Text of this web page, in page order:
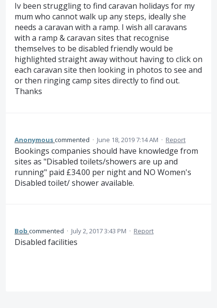
Iv been struggling to find caravan holidays for my
mum who cannot walk up any steps, ideally she
needs a caravan with a ramp. I wish all caravans
with a ramp & caravan sites that recognise
themselves to be disabled friendly would be
highlighted straight away without having to click on
each caravan site then looking in photos to see and
or then ringing camp sites directly to find out.
Thanks
Anonymouscommented · June 18, 2019 7:14 AM · Report
Bookings companies should have knowledge from
sites as "Disabled toilets/showers are up and
running" paid £34.00 per night and NO Women's
Disabled toilet/ shower available.
Bob commented · July 2, 2017 3:43 PM · Report
Disabled facilities